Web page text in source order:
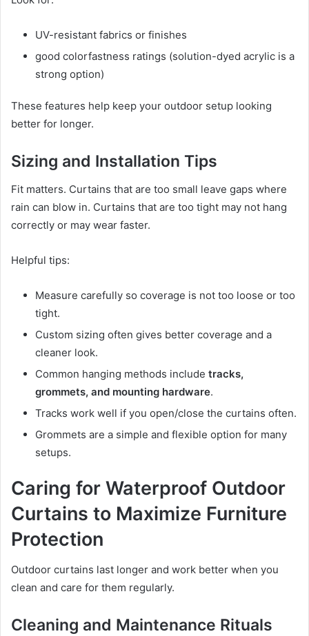
UV-resistant fabrics or finishes
good colorfastness ratings (solution-dyed acrylic is a
strong option)
These features help keep your outdoor setup looking
better for longer.
Sizing and Installation Tips
Fit matters. Curtains that are too small leave gaps where
rain can blow in. Curtains that are too tight may not hang
correctly or may wear faster.
Helpful tips:
Measure carefully so coverage is not too loose or too
tight.
Custom sizing often gives better coverage and a
cleaner look.
Common hanging methods include tracks,
grommets, and mounting hardware.
Tracks work well if you open/close the curtains often.
Grommets are a simple and flexible option for many
setups.
Caring for Waterproof Outdoor
Curtains to Maximize Furniture
Protection
Outdoor curtains last longer and work better when you
clean and care for them regularly.
Cleaning and Maintenance Rituals